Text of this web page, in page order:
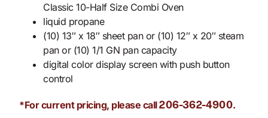
Classic 10-Half Size Combi Oven
liquid propane
(10) 13″ x 18″ sheet pan or (10) 12″ x 20″ steam
pan or (10) 1/1 GN pan capacity
digital color display screen with push button
control
*For current pricing, please call206-362-4900.